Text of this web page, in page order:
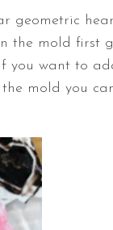
geometric
the mold first
you want to
mold you